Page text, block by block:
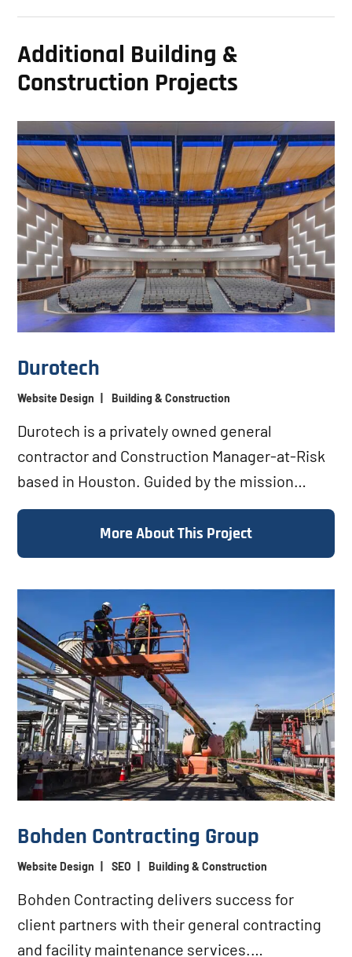
Additional Building &
Construction Projects
Durotech
Website Design Building & Construction
Durotech is a privately owned general
contractor and Construction Manager-at-Risk
based in Houston. Guided by the mission
“Builders of Integrity,”...
More About This Project
Bohden Contracting Group
Website Design SEO Building & Construction
Bohden Contracting delivers success for
client partners with their general contracting
and facility maintenance services.